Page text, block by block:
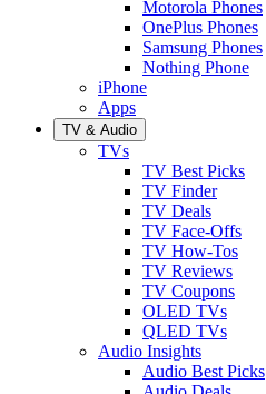
Motorola Phones
OnePlus Phones
Samsung Phones
Nothing Phone
iPhone
Apps
TV & Audio
TVs
TV Best Picks
TV Finder
TV Deals
TV Face-Offs
TV How-Tos
TV Reviews
TV Coupons
OLED TVs
QLED TVs
Audio Insights
Audio Best Picks